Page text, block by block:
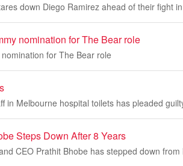
down Diego Ramirez ahead of their fight
nomination for The Bear role
for The Bear role
in Melbourne hospital toilets has pleaded
Steps Down After 8 Years
CEO Prathit Bhobe has stepped down